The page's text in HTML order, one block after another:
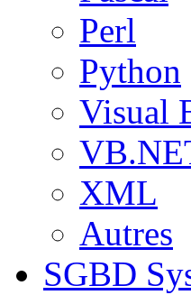
Perl
Python
Visual
XML
Autres
SGBD